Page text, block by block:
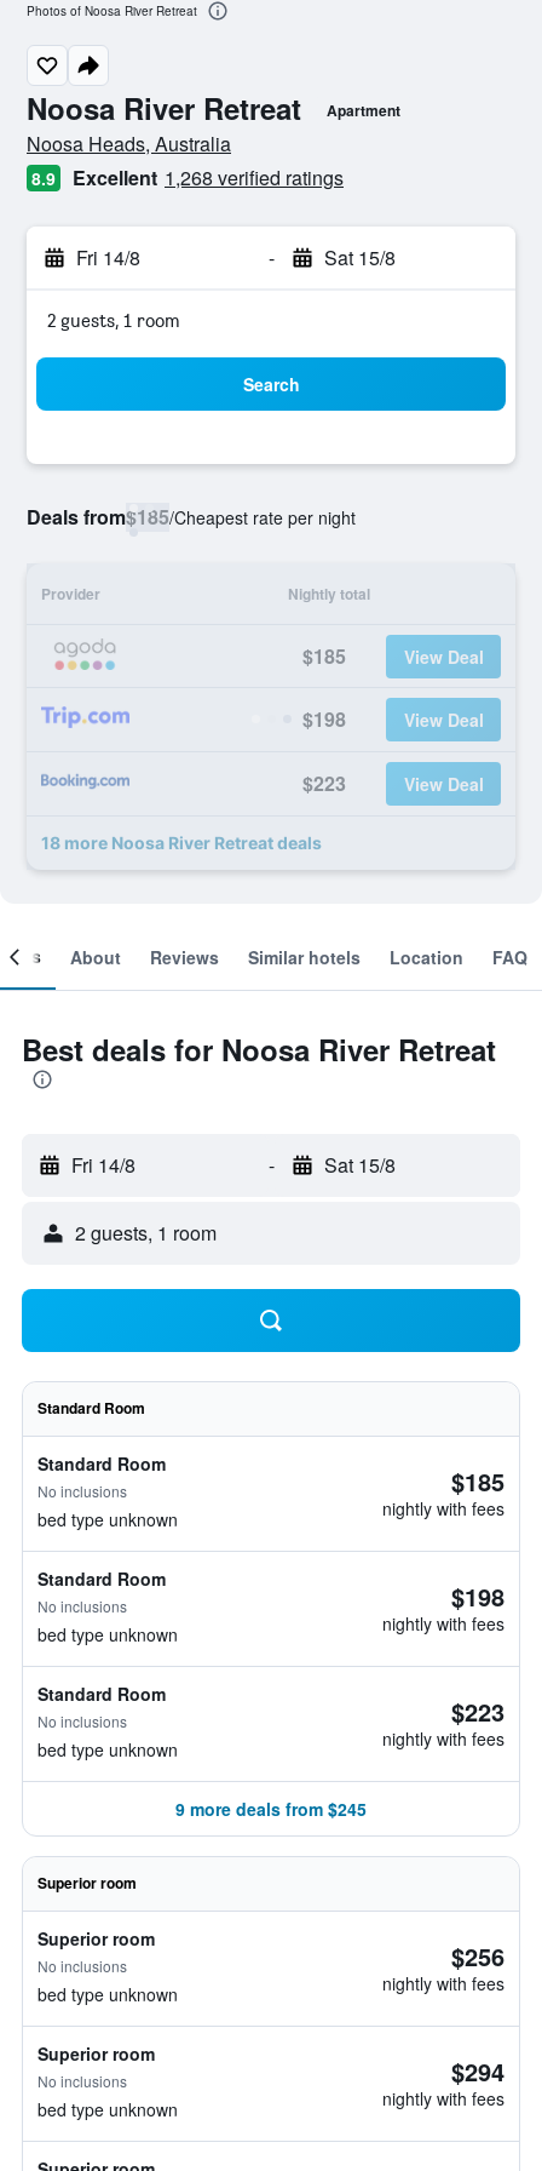
Noosa River Retreat Apartment
0 class rating
Noosa Heads, Australia
8.9 Excellent 1,268 verified ratings
Fri 14/8 - Sat 15/8
2 guests, 1 room
Search
Deals from$185/Cheapest rate per night
Provider Nightly total
$185 View Deal
$198 View Deal
$223 View Deal
18 more Noosa River Retreat deals
Photos of Noosa River Retreat
About Reviews Similar hotels Location FAQ
Best deals for Noosa River Retreat
Fri 14/8 - Sat 15/8
2 guests, 1 room
Standard Room
Standard Room
No inclusions
bed type unknown
$185
nightly with fees
Standard Room
No inclusions
bed type unknown
$198
nightly with fees
Standard Room
No inclusions
bed type unknown
$223
nightly with fees
9 more deals from $245
Superior room
Superior room
No inclusions
bed type unknown
$256
nightly with fees
Superior room
No inclusions
bed type unknown
$294
nightly with fees